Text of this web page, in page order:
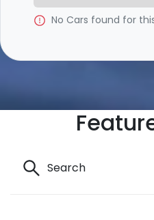
No Cars found for
Search